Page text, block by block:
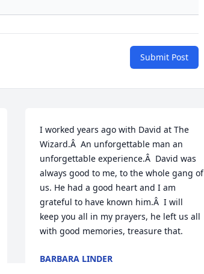
Submit Post
I worked years ago with David at The
Wizard.Â  An unforgettable man an
unforgettable experience.Â  David was
always good to me, to the whole gang of
us. He had a good heart and I am
grateful to have known him.Â  I will
keep you all in my prayers, he left us all
with good memories, treasure that.
BARBARA LINDER